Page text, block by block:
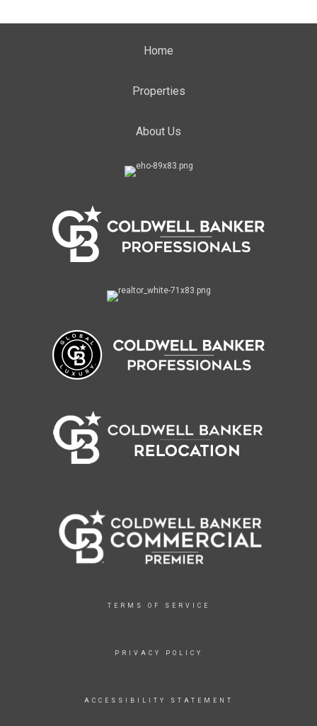
Home
Properties
About Us
TERMS OF SERVICE
PRIVACY POLICY
ACCESSIBILITY STATEMENT